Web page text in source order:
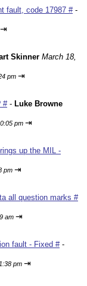
fault, code 17987 #-
⇥
Skinner March 18,
pm ⇥
#- Luke Browne
pm ⇥
up the MIL -
pm ⇥
all question marks #
am ⇥
fault - Fixed #-
pm ⇥